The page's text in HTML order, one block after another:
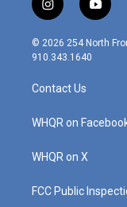
i
n
s
t
g
r
m
y
o
u
© 2026 254 North
910.343.1640
Contact Us
WHQR on
WHQR on X
FCC Public